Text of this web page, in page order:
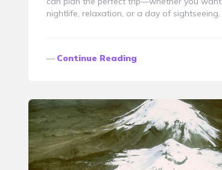
nightlife, relaxation, or a day of sightseeing.
Continue Reading